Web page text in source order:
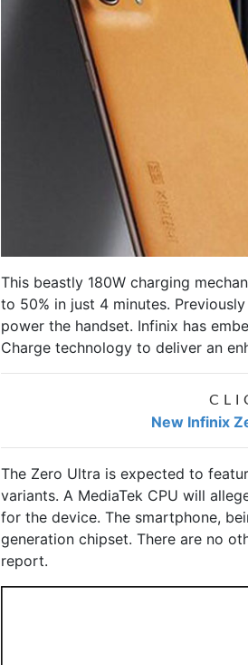
This beastly 180W charging
to 50% in just 4 minutes.
power the handset. Infinix has
Charge technology to deliver an
New Infinix
The Zero Ultra is expected to
variants. A MediaTek CPU will
for the device. The smartphone,
generation chipset. There are no
report.